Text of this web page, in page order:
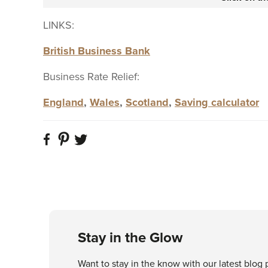
LINKS:
British Business Bank
Business Rate Relief:
England, Wales, Scotland, Saving calculator
Stay in the Glow
Want to stay in the know with our latest blog